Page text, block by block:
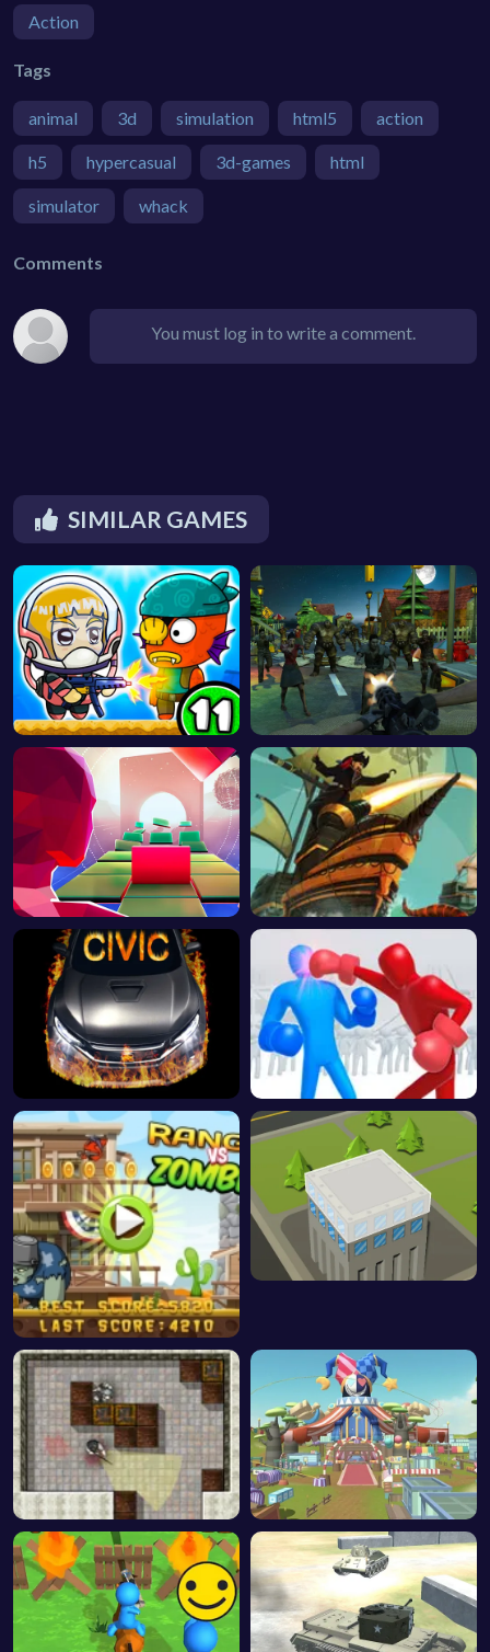
Action
Tags
animal 3d simulation html5 action
h5 hypercasual 3d-games html
simulator whack
Comments
You must log in to write a comment.
SIMILAR GAMES